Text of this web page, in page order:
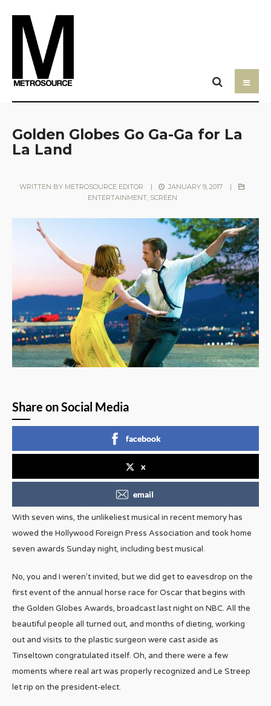
Golden Globes Go Ga-Ga for La
La Land
WRITTEN BY METROSOURCE EDITOR | JANUARY 9, 2017
|
ENTERTAINMENT, SCREEN
Share on Social Media
facebook
x
email
With seven wins, the unlikeliest musical in recent memory has
wowed the Hollywood Foreign Press Association and took home
seven awards Sunday night, including best musical.
No, you and I weren’t invited, but we did get to eavesdrop on the
first event of the annual horse race for Oscar that begins with
the Golden Globes Awards, broadcast last night on NBC. All the
beautiful people all turned out, and months of dieting, working
out and visits to the plastic surgeon were cast aside as
Tinseltown congratulated itself. Oh, and there were a few
moments where real art was properly recognized and Le Streep
let rip on the president-elect.